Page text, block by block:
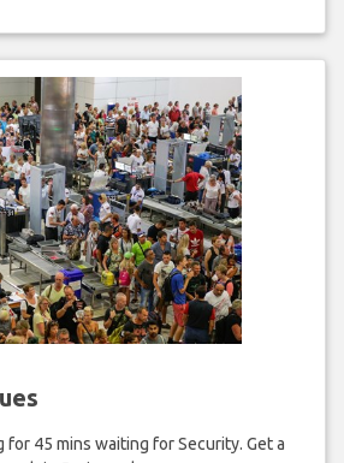
45 mins waiting for Security. Get a